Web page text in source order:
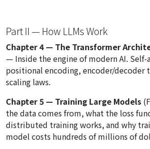
Part II — How LLMs Work
Chapter 4 — The Transformer
— Inside the engine of modern AI.
positional encoding, encoder/decoder
scaling laws.
Chapter 5 — Training Large Models
the data comes from, what the loss
distributed training works, and why
model costs hundreds of millions of